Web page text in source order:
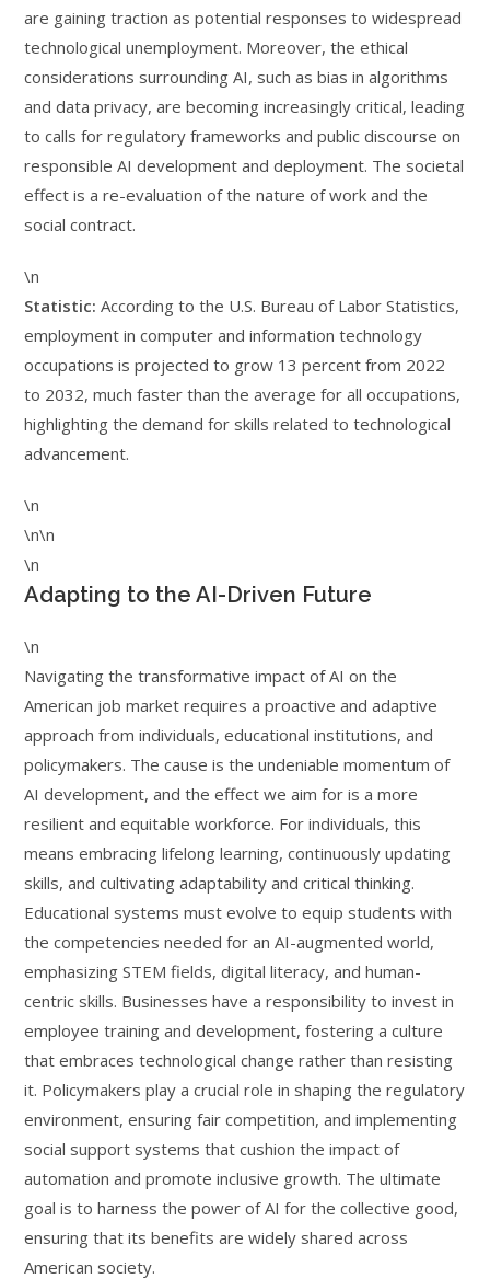
are gaining traction as potential responses to widespread
technological unemployment. Moreover, the ethical
considerations surrounding AI, such as bias in algorithms
and data privacy, are becoming increasingly critical, leading
to calls for regulatory frameworks and public discourse on
responsible AI development and deployment. The societal
effect is a re-evaluation of the nature of work and the
social contract.
\n
Statistic: According to the U.S. Bureau of Labor Statistics,
employment in computer and information technology
occupations is projected to grow 13 percent from 2022
to 2032, much faster than the average for all occupations,
highlighting the demand for skills related to technological
advancement.
\n
\n\n
\n
Adapting to the AI-Driven Future
\n
Navigating the transformative impact of AI on the
American job market requires a proactive and adaptive
approach from individuals, educational institutions, and
policymakers. The cause is the undeniable momentum of
AI development, and the effect we aim for is a more
resilient and equitable workforce. For individuals, this
means embracing lifelong learning, continuously updating
skills, and cultivating adaptability and critical thinking.
Educational systems must evolve to equip students with
the competencies needed for an AI-augmented world,
emphasizing STEM fields, digital literacy, and human-
centric skills. Businesses have a responsibility to invest in
employee training and development, fostering a culture
that embraces technological change rather than resisting
it. Policymakers play a crucial role in shaping the regulatory
environment, ensuring fair competition, and implementing
social support systems that cushion the impact of
automation and promote inclusive growth. The ultimate
goal is to harness the power of AI for the collective good,
ensuring that its benefits are widely shared across
American society.